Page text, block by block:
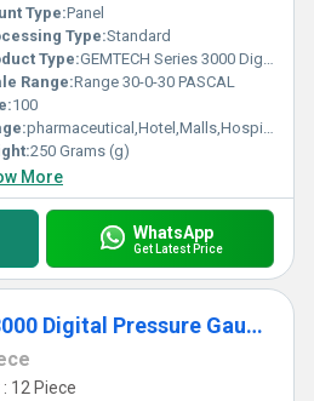
Type:Panel
Type:Standard
Type:GEMTECH Series 3000 Digital Pressure Gauge with Alarm Range 30-0-30 PASCAL Bhadohi(Lok Sabha constituency)
Range:Range 30-0-30 PASCAL
100
pharmaceutical,Hotel,Malls,Hospital,OT,POWER PLANT,CEMENT PLANT,STEEL PLANT,FERTILIZER,TEXTILE,Pharmaceutical Manufacture,Food And Beverages Industry,Pulp And Paper Industry,Textile Industry
250 Grams (g)
More
WhatsApp
Get Latest Price
GEMTECH Series 3000 Digital Pressure Gauge with Alarm Range 0 to 750 PASCAL from Ghaziabad Uttar Pradesh
12 Piece